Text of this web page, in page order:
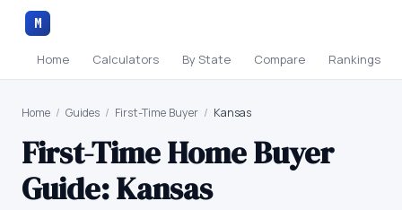
M
Home Calculators By State Compare Rankings
Home / Guides / First-Time Buyer / Kansas
First-Time Home Buyer
Guide:Kansas